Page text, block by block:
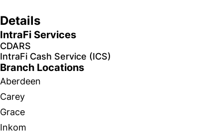
Details
IntraFi Services
CDARS
IntraFi Cash Service (ICS)
Branch Locations
Aberdeen
Carey
Grace
Inkom